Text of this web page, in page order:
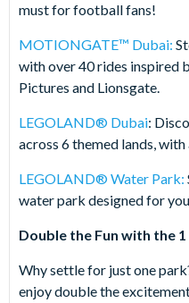
must for football fans!
MOTIONGATE™ Dubai:
with over 40 rides inspired
Pictures and Lionsgate.
LEGOLAND® Dubai:
across 6 themed lands,
LEGOLAND® Water Park:
water park designed for
Double the Fun with the
Why settle for just one
enjoy double the